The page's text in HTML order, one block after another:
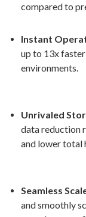
compared to
Instant
up to 13x
environments.
Unrivaled
data reduction
and lower total
Seamless
and smoothly